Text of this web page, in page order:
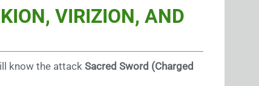
VIRIZION, AND
know the attack Sacred Sword (Charged